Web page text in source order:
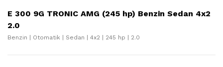
E 300 9G TRONIC AMG (245 hp) Benzin Sedan 4x2
2.0
Benzin | Otomatik | Sedan | 4x2 | 245 hp | 2.0